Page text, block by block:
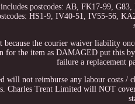
postcodes: AB, FK17-99,
HS1-9, IV40-51, IV55-56,
because the courier waiver liability
for the item as DAMAGED put this
failure a replacement
will not reimburse any labour costs /
Charles Trent Limited will NOT